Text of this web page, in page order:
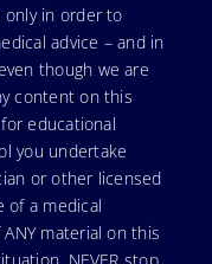
in order to
advice – and in
though we are
content on this
educational
you undertake
or other licensed
of a medical
material on this